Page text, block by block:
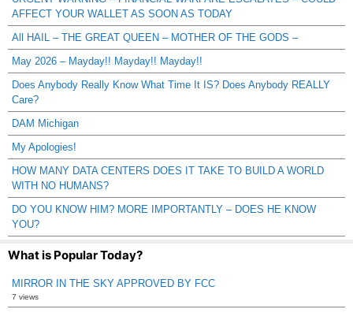
AFFECT YOUR WALLET AS SOON AS TODAY
All HAIL – THE GREAT QUEEN – MOTHER OF THE GODS –
May 2026 – Mayday!! Mayday!! Mayday!!
Does Anybody Really Know What Time It IS? Does Anybody REALLY
Care?
DAM Michigan
My Apologies!
HOW MANY DATA CENTERS DOES IT TAKE TO BUILD A WORLD
WITH NO HUMANS?
DO YOU KNOW HIM? MORE IMPORTANTLY – DOES HE KNOW
YOU?
What is Popular Today?
MIRROR IN THE SKY APPROVED BY FCC
7 views